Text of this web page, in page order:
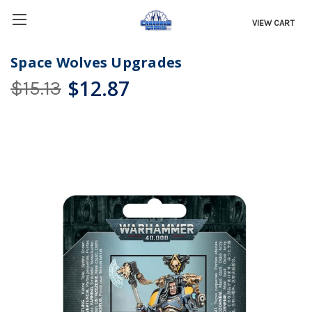
VIEW CART
Space Wolves Upgrades
$15.13 $12.87